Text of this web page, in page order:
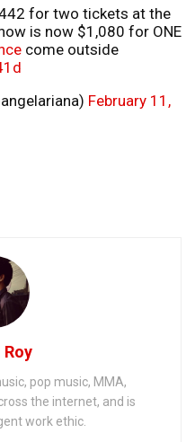
for two tickets at the
is now $1,080 for ONE
come outside
February 11,
Roy
pop music, MMA,
the internet, and is
work ethic.